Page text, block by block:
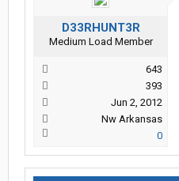
D33RHUNT3R
Medium Load Member
643
393
Jun 2, 2012
Nw Arkansas
0